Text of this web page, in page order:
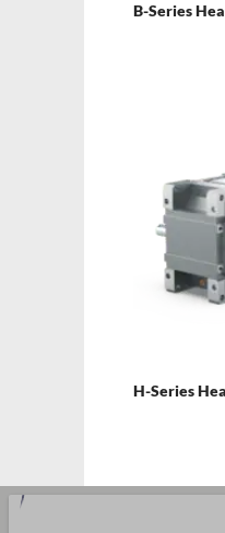
B-Series
H-Series